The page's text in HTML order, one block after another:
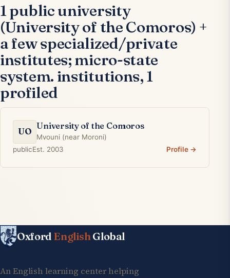
1 public university
(University of the Comoros) +
a few specialized/private
institutes; micro-state
system. institutions, 1
profiled
UO
University of the Comoros
Mvouni (near Moroni)
publicEst. 2003 Profile →
Oxford English Global
An English learning center helping